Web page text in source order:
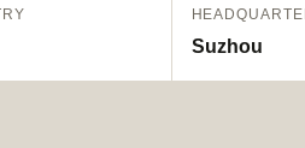
Suzhou